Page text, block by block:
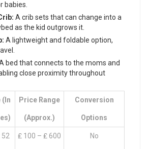
babies.
A crib sets that can change into a
as the kid outgrows it.
A lightweight and foldable option,
bed that connects to the moms and
close proximity throughout
(in Price Range
(Approx.)
Conversion
Options
52 ₤ 100 – ₤ 600 No